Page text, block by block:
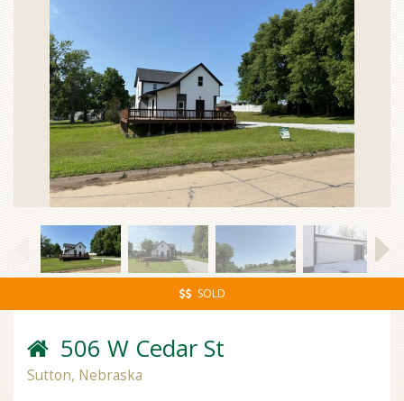
SOLD
506 W Cedar St
Sutton, Nebraska